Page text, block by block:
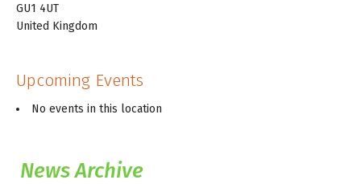
GU1 4UT
United Kingdom
Upcoming Events
No events in this location
News Archive